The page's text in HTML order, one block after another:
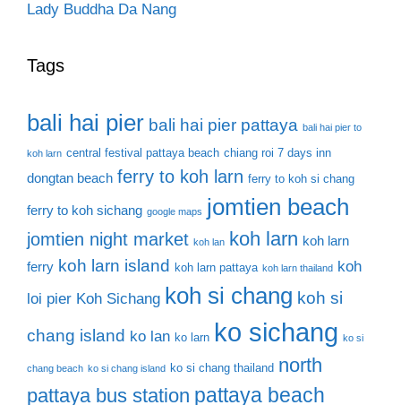
Lady Buddha Da Nang
Tags
bali hai pier bali hai pier pattaya bali hai pier to
koh larn central festival pattaya beach chiang roi 7 days inn
dongtan beach ferry to koh larn ferry to koh si chang
ferry to koh sichang google maps jomtien beach
jomtien night market koh lan koh larn koh larn
ferry koh larn island koh larn pattaya koh larn thailand
koh
loi pier Koh Sichang koh si chang koh si
chang island ko lan ko larn ko sichang ko si
chang beach ko si chang island ko si chang thailand north
pattaya bus station pattaya beach